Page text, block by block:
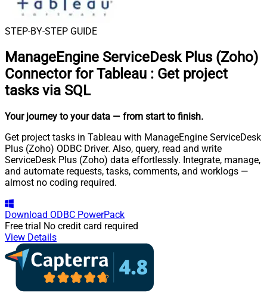
STEP-BY-STEP GUIDE
ManageEngine ServiceDesk Plus (Zoho)
Connector for Tableau : Get project
tasks via SQL
Your journey to your data — from start to finish.
Get project tasks in Tableau with ManageEngine ServiceDesk
Plus (Zoho) ODBC Driver. Also, query, read and write
ServiceDesk Plus (Zoho) data effortlessly. Integrate, manage,
and automate requests, tasks, comments, and worklogs —
almost no coding required.
Download ODBC PowerPack
Free trial No credit card required
View Details